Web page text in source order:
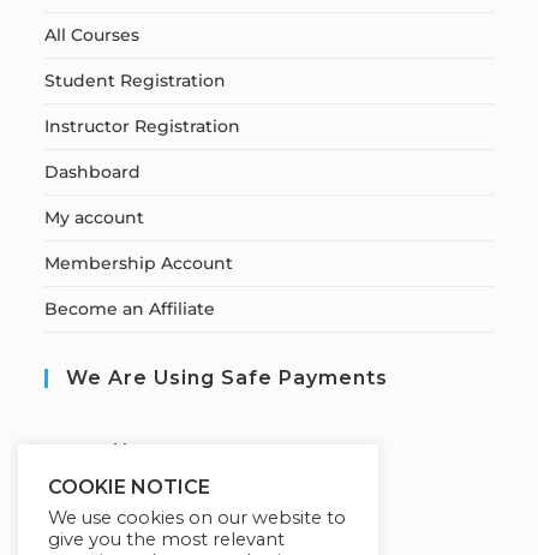
All Courses
Student Registration
Instructor Registration
Dashboard
My account
Membership Account
Become an Affiliate
We Are Using Safe Payments
ecured by:
COOKIE NOTICE
We use cookies on our website to
give you the most relevant